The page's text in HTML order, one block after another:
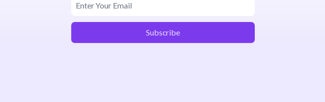
Subscribe